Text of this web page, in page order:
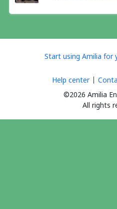
Start using Amilia for
©2026 Amilia
All rights
Help center